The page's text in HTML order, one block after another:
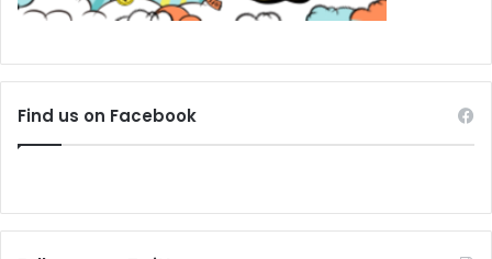
Find us on Facebook